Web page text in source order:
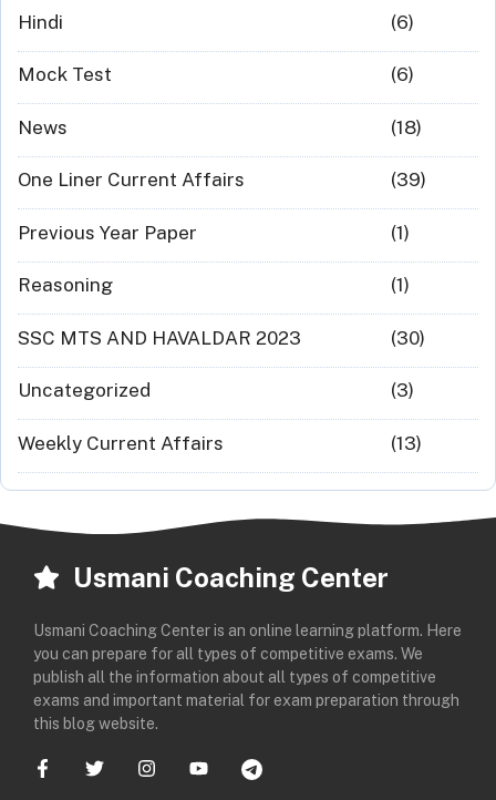
Hindi (6)
Mock Test (6)
News (18)
One Liner Current Affairs (39)
Previous Year Paper (1)
Reasoning (1)
SSC MTS AND HAVALDAR 2023 (30)
Uncategorized (3)
Weekly Current Affairs (13)
Usmani Coaching Center
Usmani Coaching Center is an online learning platform. Here
you can prepare for all types of competitive exams. We
publish all the information about all types of competitive
exams and important material for exam preparation through
this blog website.